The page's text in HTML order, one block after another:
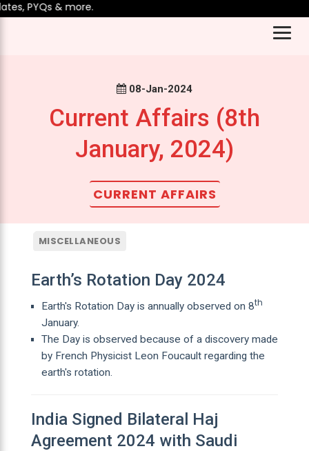
PYQs & more.
08-Jan-2024
Current Affairs (8th
January, 2024)
CURRENT AFFAIRS
MISCELLANEOUS
Earth’s Rotation Day 2024
Earth's Rotation Day is annually observed on 8th
January.
The Day is observed because of a discovery made
by French Physicist Leon Foucault regarding the
earth's rotation.
India Signed Bilateral Haj
Agreement 2024 with Saudi